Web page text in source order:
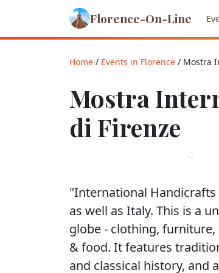
Florence-On-Line
Home / Events in Florence / Mostra
Mostra
di Firenze
"International
as well as Italy. This is a
globe - clothing,
& food. It features
and classical history, and